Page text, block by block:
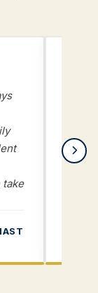
take
kids